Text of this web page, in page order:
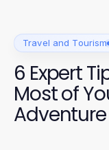
Travel and Tourism
6 Expert
Most of